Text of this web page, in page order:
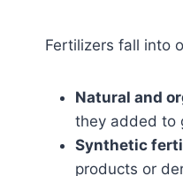
Fertilizers fall into
Natural and
they added to
Synthetic
products or